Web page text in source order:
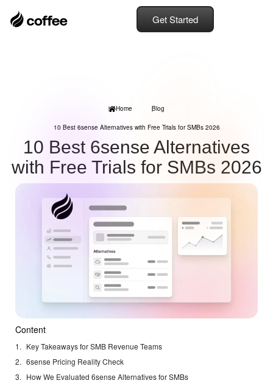
Get Started
Home Blog
10 Best 6sense Alternatives with Free Trials for SMBs 2026
10 Best 6sense Alternatives
with Free Trials for SMBs 2026
Content
Key Takeaways for SMB Revenue Teams
6sense Pricing Reality Check
How We Evaluated 6sense Alternatives for SMBs